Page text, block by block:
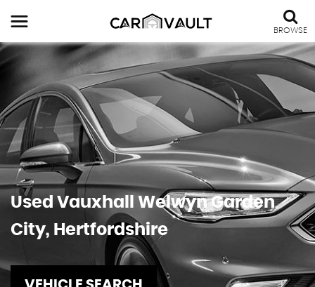
BROWSE
UsedVauxhall
Welwyn Garden
City, Hertfordshire